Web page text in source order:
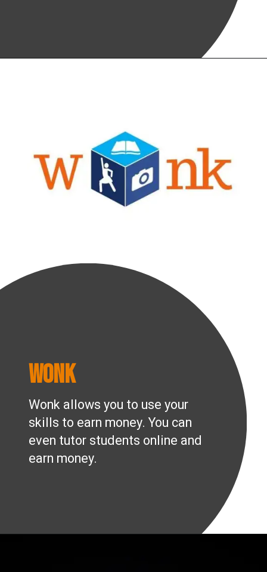
Wonk allows you to use your
skills to earn money. You can
even tutor students online and
earn money.
Wonk